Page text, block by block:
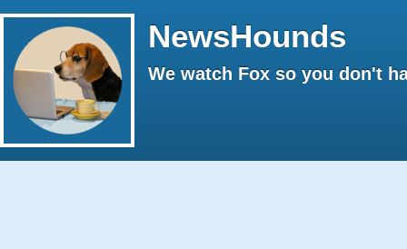
NewsHounds
We watch Fox so you don't